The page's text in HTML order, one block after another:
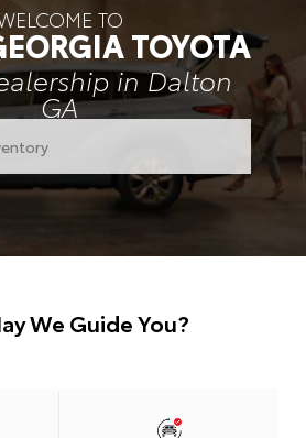
TO
TOYOTA
in Dalton
GA
We Guide You?